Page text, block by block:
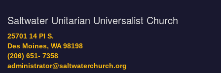
Saltwater Unitarian Universalist Church
25701 14 Pl S.
Des Moines, WA 98198
(206) 651- 7358
administrator@saltwaterchurch.org